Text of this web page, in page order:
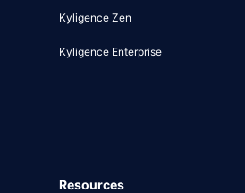
Kyligence Zen
Kyligence Enterprise
Resources